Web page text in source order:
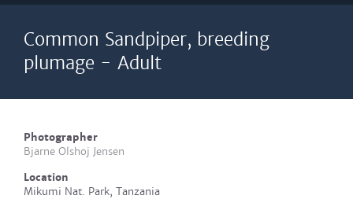
Common Sandpiper, breeding
plumage - Adult
Photographer
Bjarne Olshoj Jensen
Location
Mikumi Nat. Park, Tanzania